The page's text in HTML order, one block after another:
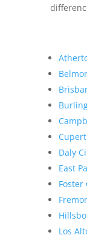
Daly
East
Foster
Los